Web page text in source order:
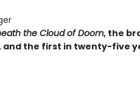
the Cloud of Doom, the
the first in twenty-five